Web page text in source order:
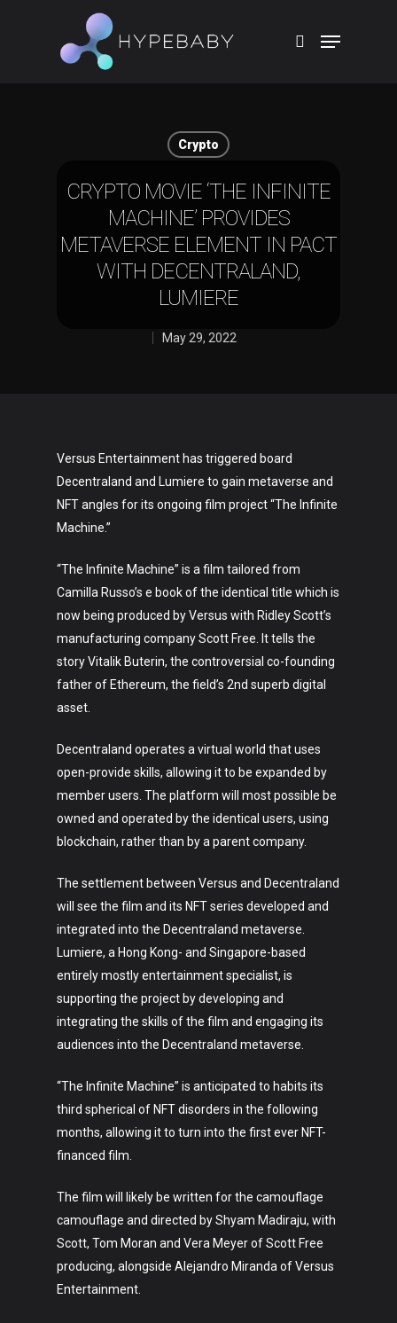
Crypto
CRYPTO MOVIE ‘THE INFINITE
MACHINE’ PROVIDES
METAVERSE ELEMENT IN PACT
WITH DECENTRALAND,
LUMIERE
May 29, 2022
Versus Entertainment has triggered board
Decentraland and Lumiere to gain metaverse and
NFT angles for its ongoing film project “The Infinite
Machine.”
“The Infinite Machine” is a film tailored from
Camilla Russo’s e book of the identical title which is
now being produced by Versus with Ridley Scott’s
manufacturing company Scott Free. It tells the
story Vitalik Buterin, the controversial co-founding
father of Ethereum, the field’s 2nd superb digital
asset.
Decentraland operates a virtual world that uses
open-provide skills, allowing it to be expanded by
member users. The platform will most possible be
owned and operated by the identical users, using
blockchain, rather than by a parent company.
The settlement between Versus and Decentraland
will see the film and its NFT series developed and
integrated into the Decentraland metaverse.
Lumiere, a Hong Kong- and Singapore-based
entirely mostly entertainment specialist, is
supporting the project by developing and
integrating the skills of the film and engaging its
audiences into the Decentraland metaverse.
“The Infinite Machine” is anticipated to habits its
third spherical of NFT disorders in the following
months, allowing it to turn into the first ever NFT-
financed film.
The film will likely be written for the camouflage
camouflage and directed by Shyam Madiraju, with
Scott, Tom Moran and Vera Meyer of Scott Free
producing, alongside Alejandro Miranda of Versus
Entertainment.